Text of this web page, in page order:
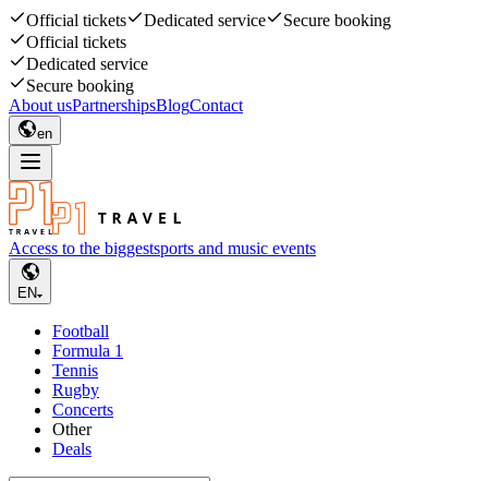
Official tickets Dedicated service
Secure booking
Official tickets
Dedicated service
Secure booking
About usPartnershipsBlogContact
en
Access to the biggestsports and music events
EN
Football
Formula 1
Tennis
Rugby
Concerts
Other
Deals